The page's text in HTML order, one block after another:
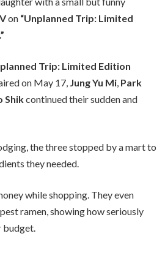
Von “Unplanned Trip: Limited
Trip: Limited Edition
on May 17, Jung Yu Mi, Park
Shikcontinued their sudden and
the three stopped by a mart to
they needed.
while shopping. They even
ramen, showing how seriously
budget.